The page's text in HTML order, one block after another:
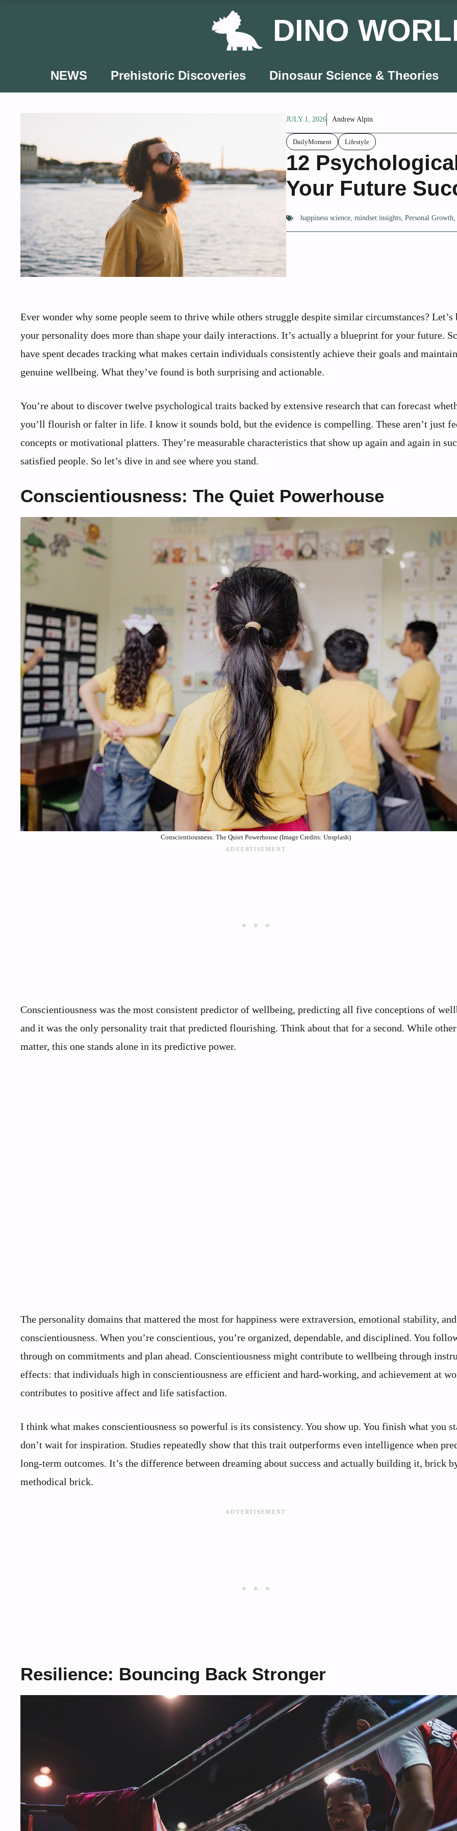
DINO
NEWS Prehistoric Discoveries Dinosaur Science & Theories
JULY 1, 2026 Andrew Alpin
DailyMoment Lifestyle
12
Your Future
happiness science,mindset insights,Personal Growth
Ever wonder why some people seem to thrive while others struggle despite similar circumstances? Let’s
your personality does more than shape your daily interactions. It’s actually a blueprint for your future.
have spent decades tracking what makes certain individuals consistently achieve their goals and maintain
genuine wellbeing. What they’ve found is both surprising and actionable.
You’re about to discover twelve psychological traits backed by extensive research that can forecast
you’ll flourish or falter in life. I know it sounds bold, but the evidence is compelling. These aren’t just
concepts or motivational platters. They’re measurable characteristics that show up again and again in
satisfied people. So let’s dive in and see where you stand.
Conscientiousness: The Quiet Powerhouse
Conscientiousness: The Quiet Powerhouse (Image Credits: Unsplash)
Conscientiousness was the most consistent predictor of wellbeing, predicting all five conceptions of
and it was the only personality trait that predicted flourishing. Think about that for a second. While
matter, this one stands alone in its predictive power.
The personality domains that mattered the most for happiness were extraversion, emotional stability, and
conscientiousness. When you’re conscientious, you’re organized, dependable, and disciplined. You
through on commitments and plan ahead. Conscientiousness might contribute to wellbeing through
effects: that individuals high in conscientiousness are efficient and hard-working, and achievement at
contributes to positive affect and life satisfaction.
I think what makes conscientiousness so powerful is its consistency. You show up. You finish what you
don’t wait for inspiration. Studies repeatedly show that this trait outperforms even intelligence when
long-term outcomes. It’s the difference between dreaming about success and actually building it, brick
methodical brick.
Resilience: Bouncing Back Stronger